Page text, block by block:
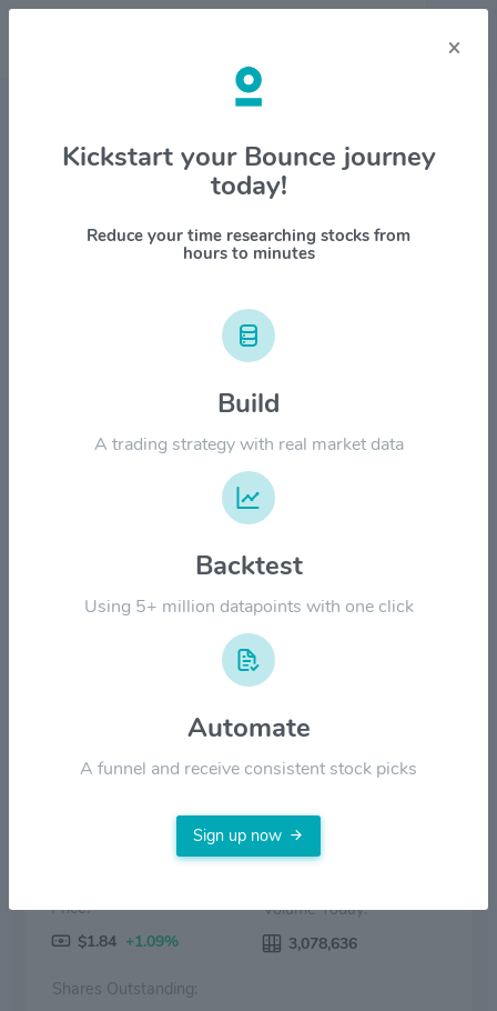
Stock & Company Details
Clarivate Plc $CLVT
1M 6M 1Y YTD ALL
2024
Price:
$1.84 +1.09%
Volume Today:
3,078,636
Shares Outstanding:
×
Kickstart your Bounce journey
today!
Reduce your time researching stocks from
hours to minutes
Build
A trading strategy with real market data
Backtest
Using 5+ million datapoints with one click
Automate
A funnel and receive consistent stock picks
Sign up now